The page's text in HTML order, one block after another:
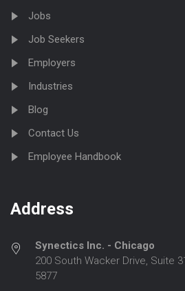
Jobs
Job Seekers
Employers
Industries
Blog
Contact Us
Employee Handbook
Address
Synectics Inc. - Chicago
200 South Wacker Drive, Suite
5877